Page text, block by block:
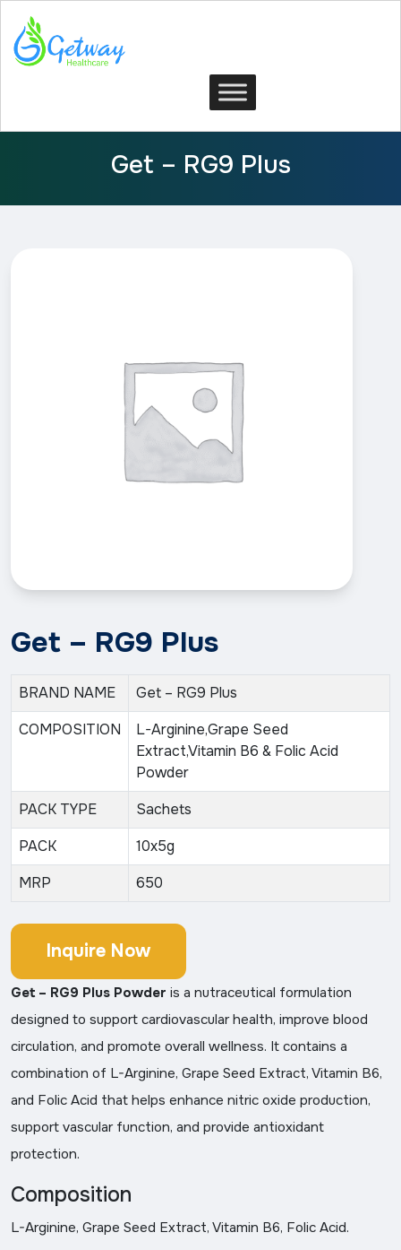
Get – RG9 Plus
Get – RG9 Plus
BRAND NAME
Get – RG9 Plus
COMPOSITION
L-Arginine,Grape Seed
Extract,Vitamin B6 & Folic Acid
Powder
PACK TYPE
Sachets
PACK
10x5g
MRP
650
Inquire Now
Get – RG9 Plus Powder is a nutraceutical formulation
designed to support cardiovascular health, improve blood
circulation, and promote overall wellness. It contains a
combination of L-Arginine, Grape Seed Extract, Vitamin B6,
and Folic Acid that helps enhance nitric oxide production,
support vascular function, and provide antioxidant
protection.
Composition
L-Arginine, Grape Seed Extract, Vitamin B6, Folic Acid.